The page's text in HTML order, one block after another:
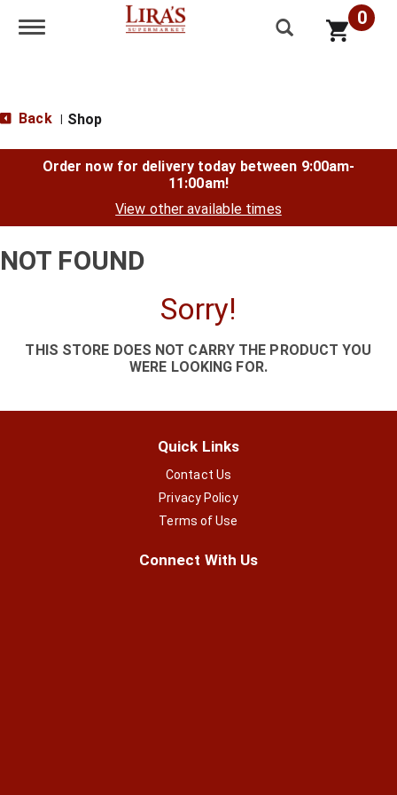
Toggle navigation 0
Back Shop
Order now for delivery today between 9:00am-
11:00am!
View other available times
NOT FOUND
Sorry!
THIS STORE DOES NOT CARRY THE PRODUCT YOU
WERE LOOKING FOR.
Quick Links
Contact Us
Privacy Policy
Terms of Use
Connect With Us